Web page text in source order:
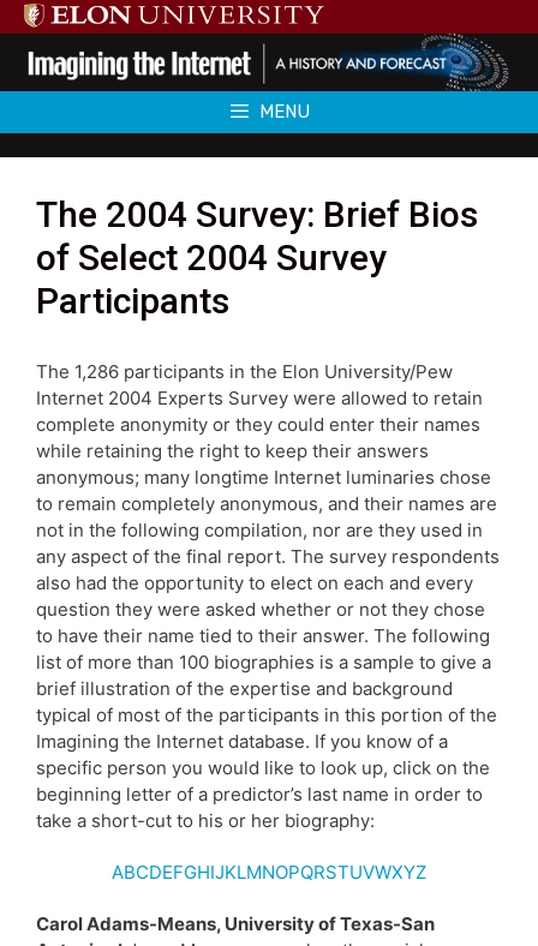
Skip
to
content
MENU
The 2004 Survey: Brief Bios
of Select 2004 Survey
Participants
The 1,286 participants in the Elon University/Pew
Internet 2004 Experts Survey were allowed to retain
complete anonymity or they could enter their names
while retaining the right to keep their answers
anonymous; many longtime Internet luminaries chose
to remain completely anonymous, and their names are
not in the following compilation, nor are they used in
any aspect of the final report. The survey respondents
also had the opportunity to elect on each and every
question they were asked whether or not they chose
to have their name tied to their answer. The following
list of more than 100 biographies is a sample to give a
brief illustration of the expertise and background
typical of most of the participants in this portion of the
Imagining the Internet database. If you know of a
specific person you would like to look up, click on the
beginning letter of a predictor’s last name in order to
take a short-cut to his or her biography:
ABCDEFGHIJKLMNOPQRSTUVWXYZ
Carol Adams-Means, University of Texas-San